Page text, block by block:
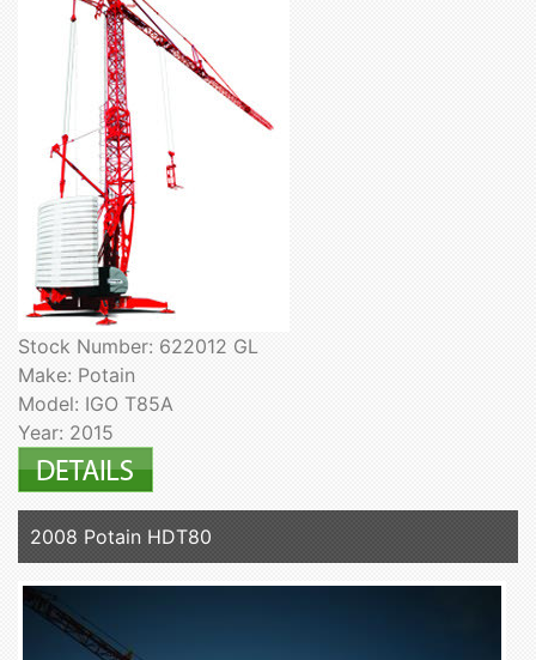
Stock Number: 622012 GL
Make: Potain
Model: IGO T85A
Year: 2015
2008 Potain HDT80